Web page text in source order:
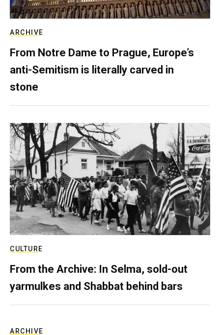
ARCHIVE
From Notre Dame to Prague, Europe’s
anti-Semitism is literally carved in
stone
CULTURE
From the Archive: In Selma, sold-out
yarmulkes and Shabbat behind bars
ARCHIVE